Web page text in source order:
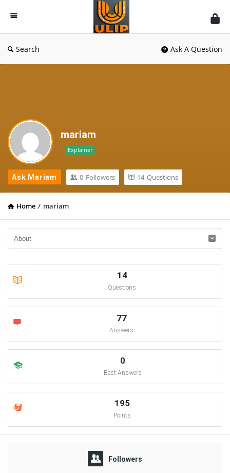
UlipIndia
Discussion
Forum
Search Ask A Question
mariam
Explainer
Ask Mariam 0 Followers 14 Questions
Home / mariam
14
Questions
77
Answers
0
Best Answers
195
Points
Followers